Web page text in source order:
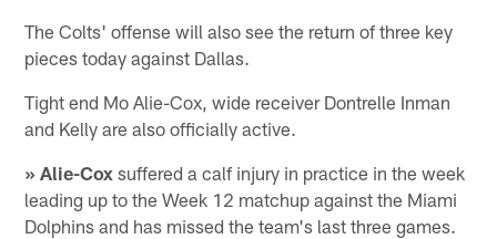
The Colts' offense will also see the return of three key
pieces today against Dallas.
Tight end Mo Alie-Cox, wide receiver Dontrelle Inman
and Kelly are also officially active.
» Alie-Cox suffered a calf injury in practice in the week
leading up to the Week 12 matchup against the Miami
Dolphins and has missed the team's last three games.